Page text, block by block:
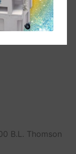
B.L. Thomson